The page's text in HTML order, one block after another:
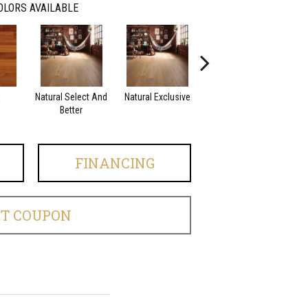
AVAILABLE
Natural Select And
Better
Natural Exclusive
FINANCING
COUPON